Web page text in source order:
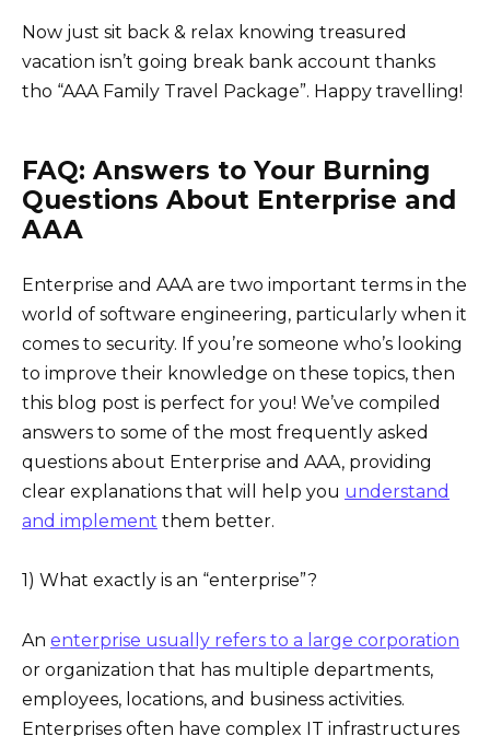
Now just sit back & relax knowing treasured
vacation isn’t going break bank account thanks
tho “AAA Family Travel Package”. Happy travelling!
FAQ: Answers to Your Burning
Questions About Enterprise and
AAA
Enterprise and AAA are two important terms in the
world of software engineering, particularly when it
comes to security. If you’re someone who’s looking
to improve their knowledge on these topics, then
this blog post is perfect for you! We’ve compiled
answers to some of the most frequently asked
questions about Enterprise and AAA, providing
clear explanations that will help you understand
and implement them better.
1) What exactly is an “enterprise”?
An enterprise usually refers to a large corporation
or organization that has multiple departments,
employees, locations, and business activities.
Enterprises often have complex IT infrastructures